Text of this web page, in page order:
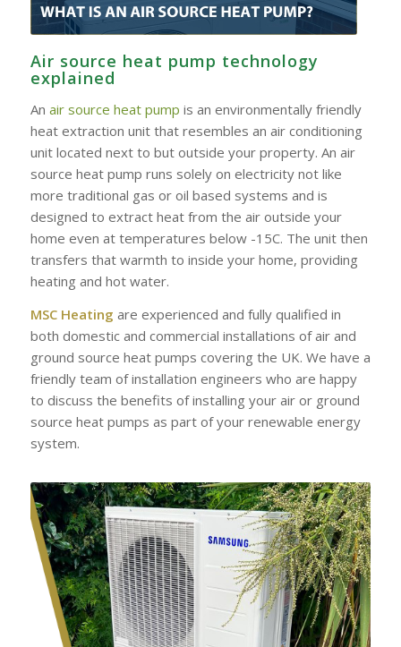
Air source heat pump technology
explained
An air source heat pump is an environmentally friendly
heat extraction unit that resembles an air conditioning
unit located next to but outside your property. An air
source heat pump runs solely on electricity not like
more traditional gas or oil based systems and is
designed to extract heat from the air outside your
home even at temperatures below -15C. The unit then
transfers that warmth to inside your home, providing
heating and hot water.
MSC Heating are experienced and fully qualified in
both domestic and commercial installations of air and
ground source heat pumps covering the UK. We have a
friendly team of installation engineers who are happy
to discuss the benefits of installing your air or ground
source heat pumps as part of your renewable energy
system.